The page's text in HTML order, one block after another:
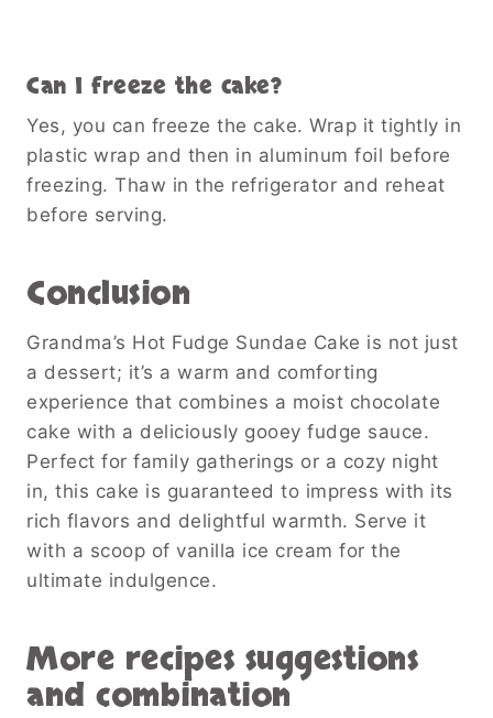
Can I freeze the cake?
Yes, you can freeze the cake. Wrap it tightly in
plastic wrap and then in aluminum foil before
freezing. Thaw in the refrigerator and reheat
before serving.
Conclusion
Grandma’s Hot Fudge Sundae Cake is not just
a dessert; it’s a warm and comforting
experience that combines a moist chocolate
cake with a deliciously gooey fudge sauce.
Perfect for family gatherings or a cozy night
in, this cake is guaranteed to impress with its
rich flavors and delightful warmth. Serve it
with a scoop of vanilla ice cream for the
ultimate indulgence.
More recipes suggestions
and combination